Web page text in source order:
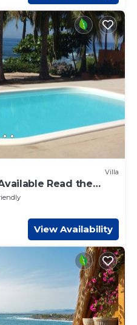
Villa
Read the
View Availability